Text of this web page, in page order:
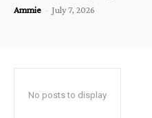
Ammie - July 7, 2026
No posts to display